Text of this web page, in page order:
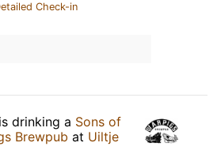
Check-in
is drinking a Sons of
Brewpub at Uiltje